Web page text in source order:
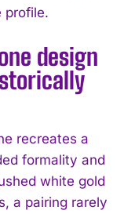
profile.
design
recreates a
formality and
white gold
a pairing rarely